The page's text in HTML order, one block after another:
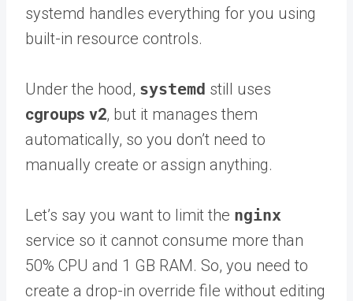
systemd handles everything for you using
built-in resource controls.
Under the hood, systemd still uses
cgroups v2, but it manages them
automatically, so you don’t need to
manually create or assign anything.
Let’s say you want to limit the nginx
service so it cannot consume more than
50% CPU and 1 GB RAM. So, you need to
create a drop-in override file without editing